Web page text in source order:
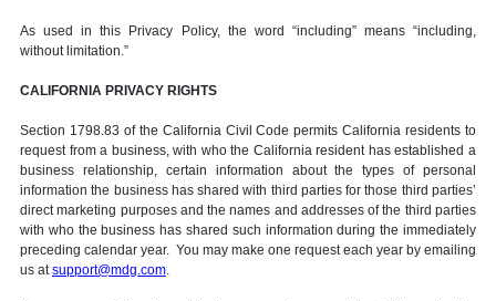
As used in this Privacy Policy, the word “including” means “including,
without limitation.”
CALIFORNIA PRIVACY RIGHTS
Section 1798.83 of the California Civil Code permits California residents to
request from a business, with who the California resident has established a
business relationship, certain information about the types of personal
information the business has shared with third parties for those third parties’
direct marketing purposes and the names and addresses of the third parties
with who the business has shared such information during the immediately
preceding calendar year. You may make one request each year by emailing
us atsupport@mdg.com.